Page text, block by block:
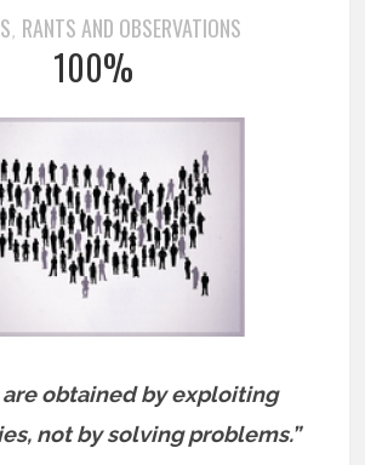
, RANTS AND OBSERVATIONS
100%
are obtained by exploiting
not by solving problems.”